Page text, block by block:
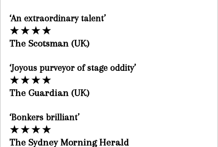
‘An extraordinary talent’
★★★★
The Scotsman (UK)
‘Joyous purveyor of stage oddity’
★★★★
The Guardian (UK)
‘Bonkers brilliant’
★★★★
The Sydney Morning Herald